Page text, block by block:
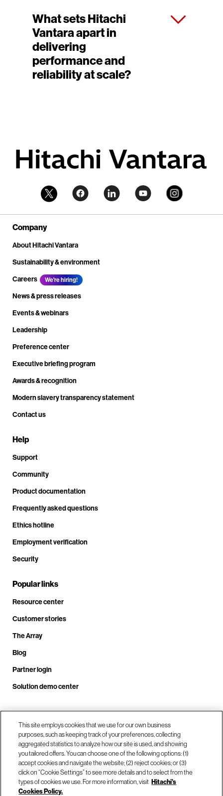
What sets Hitachi
Vantara apart in
delivering
performance and
reliability at scale?
Company
About Hitachi Vantara
Sustainability & environment
Careers
We're hiring!
News & press releases
Events & webinars
Leadership
Preference center
Executive briefing program
Awards & recognition
Modern slavery transparency statement
Contact us
Help
Support
Community
Product documentation
Frequently asked questions
Ethics hotline
Employment verification
Security
Popular links
Resource center
Customer stories
The Array
Blog
Partner login
Solution demo center
Call us at +1.678.403.3035
Our locations
This site employs cookies that we use for our own business
purposes, such as keeping track of your preferences, collecting
aggregated statistics to analyze how our site is used, and showing
you tailored offers. You can choose one of the following options: (1)
accept cookies and navigate the website; (2) reject cookies; or (3)
click on “Cookie Settings” to see more details and to select from the
types of cookies we use. For more information, visit Hitachi's
Cookies Policy.